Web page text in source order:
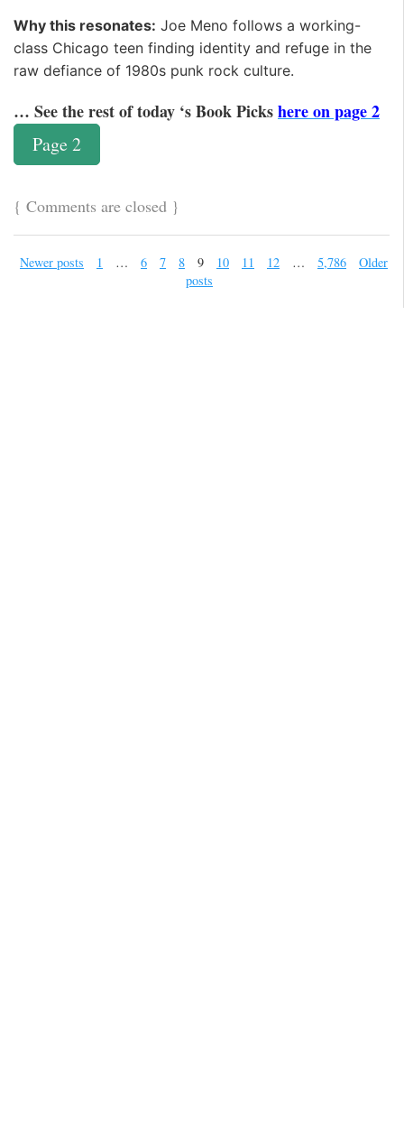
Why this resonates: Joe Meno follows a working-
class Chicago teen finding identity and refuge in the
raw defiance of 1980s punk rock culture.
… See the rest of today ‘s Book Pickshere on page 2
Page 2
{ Comments are closed }
Newer posts 1 … 6 7 8 9 10 11 12 … 5,786
Older
posts